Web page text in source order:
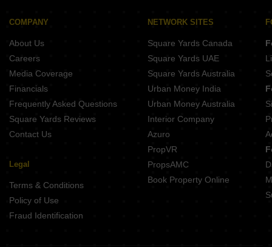
COMPANY
About Us
Careers
Media Coverage
Financials
Frequently Asked Questions
Square Yards Reviews
Contact Us
Legal
Terms & Conditions
Policy of Use
Fraud Identification
NETWORK SITES
Square Yards Canada
Square Yards UAE
Square Yards Australia
Urban Money India
Urban Money Australia
Interior Company
Azuro
PropVR
PropsAMC
Book Property Online